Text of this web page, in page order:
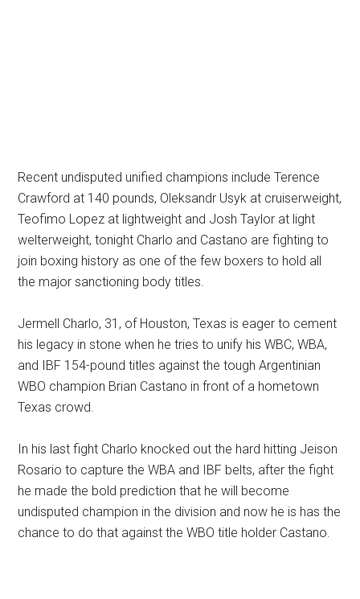
Recent undisputed unified champions include Terence
Crawford at 140 pounds, Oleksandr Usyk at cruiserweight,
Teofimo Lopez at lightweight and Josh Taylor at light
welterweight, tonight Charlo and Castano are fighting to
join boxing history as one of the few boxers to hold all
the major sanctioning body titles.
Jermell Charlo, 31, of Houston, Texas is eager to cement
his legacy in stone when he tries to unify his WBC, WBA,
and IBF 154-pound titles against the tough Argentinian
WBO champion Brian Castano in front of a hometown
Texas crowd.
In his last fight Charlo knocked out the hard hitting Jeison
Rosario to capture the WBA and IBF belts, after the fight
he made the bold prediction that he will become
undisputed champion in the division and now he is has the
chance to do that against the WBO title holder Castano.